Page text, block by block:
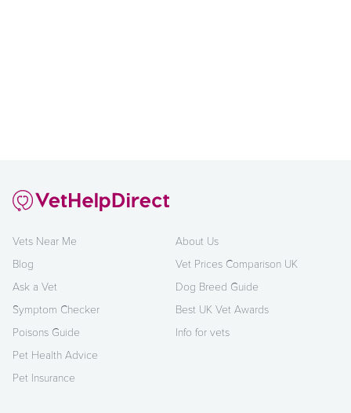
Vets Near Me
Blog
Ask a Vet
Symptom Checker
Poisons Guide
Pet Health Advice
Pet Insurance
About Us
Vet Prices Comparison UK
Dog Breed Guide
Best UK Vet Awards
Info for vets